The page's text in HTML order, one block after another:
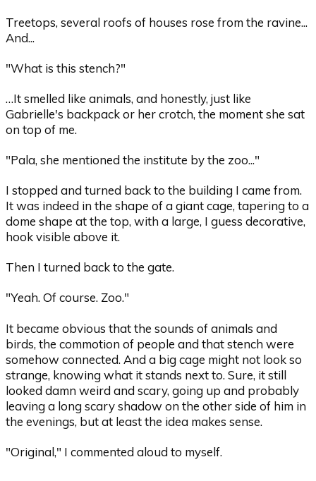
Treetops, several roofs of houses rose from the ravine...
And...
"What is this stench?"
…It smelled like animals, and honestly, just like
Gabrielle's backpack or her crotch, the moment she sat
on top of me.
"Pala, she mentioned the institute by the zoo..."
I stopped and turned back to the building I came from.
It was indeed in the shape of a giant cage, tapering to a
dome shape at the top, with a large, I guess decorative,
hook visible above it.
Then I turned back to the gate.
"Yeah. Of course. Zoo."
It became obvious that the sounds of animals and
birds, the commotion of people and that stench were
somehow connected. And a big cage might not look so
strange, knowing what it stands next to. Sure, it still
looked damn weird and scary, going up and probably
leaving a long scary shadow on the other side of him in
the evenings, but at least the idea makes sense.
"Original," I commented aloud to myself.